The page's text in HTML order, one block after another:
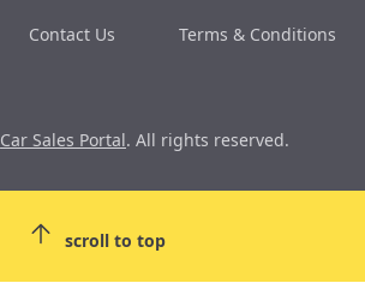
Contact Us
Terms & Conditions
Car Sales Portal. All rights reserved.
scroll to top